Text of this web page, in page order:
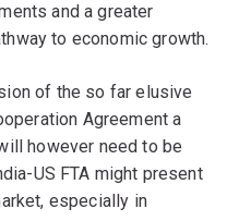
and a greater
to economic growth.
of the so far elusive
Agreement a
however need to be
US FTA might present
especially in